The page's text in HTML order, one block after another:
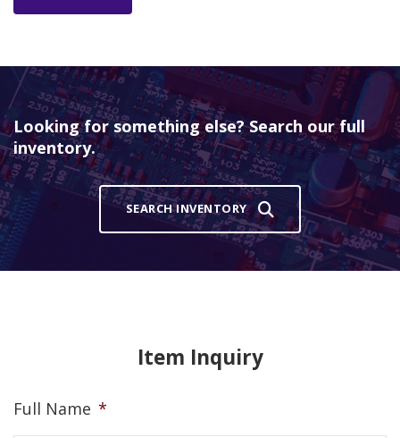
Looking for something else? Search our full
inventory.
SEARCH INVENTORY
Item Inquiry
Full Name *